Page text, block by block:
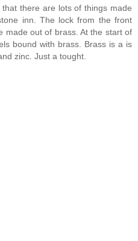
there are lots of things made
inn. The lock from the front
made out of brass. At the start of
bound with brass. Brass is a is
zinc. Just a tought.